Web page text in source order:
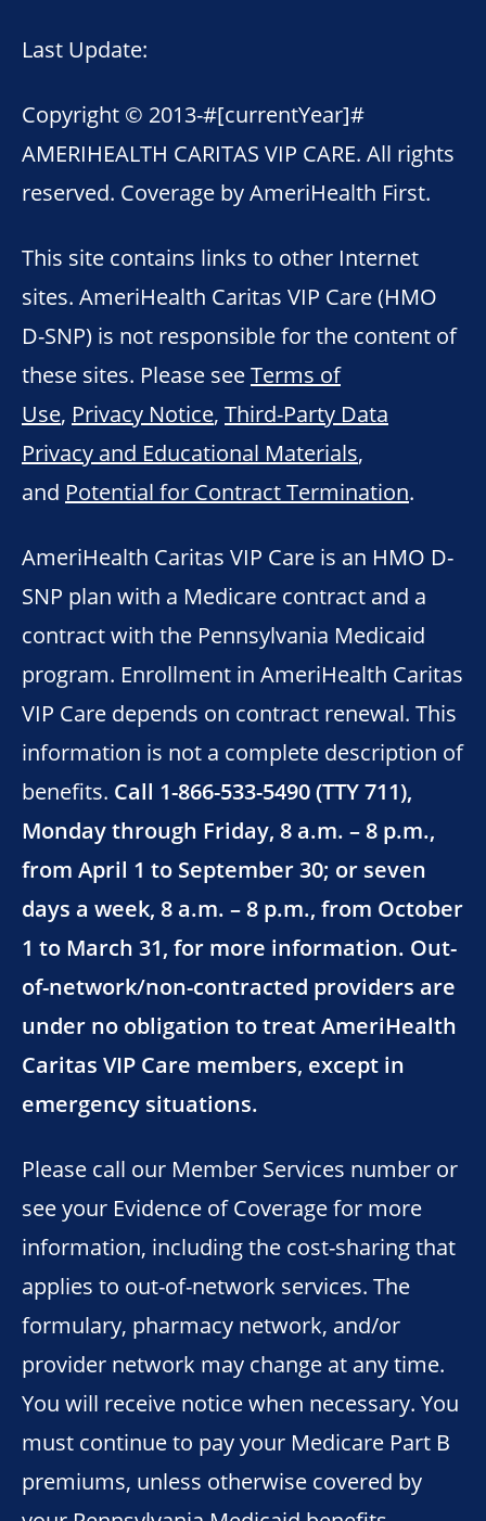
Last Update:
Copyright © 2013-#[currentYear]#
AMERIHEALTH CARITAS VIP CARE. All rights
reserved. Coverage by AmeriHealth First.
This site contains links to other Internet
sites. AmeriHealth Caritas VIP Care (HMO
D-SNP) is not responsible for the content of
these sites. Please seeTerms of
Use, Privacy Notice, Third-Party Data
Privacy and Educational Materials,
and Potential for Contract Termination.
AmeriHealth Caritas VIP Care is an HMO D-
SNP plan with a Medicare contract and a
contract with the Pennsylvania Medicaid
program. Enrollment in AmeriHealth Caritas
VIP Care depends on contract renewal. This
information is not a complete description of
benefits. Call 1-866-533-5490 (TTY 711),
Monday through Friday, 8 a.m. – 8 p.m.,
from April 1 to September 30; or seven
days a week, 8 a.m. – 8 p.m., from October
1 to March 31, for more information. Out-
of-network/non-contracted providers are
under no obligation to treat AmeriHealth
Caritas VIP Care members, except in
emergency situations.
Please call our Member Services number or
see your Evidence of Coverage for more
information, including the cost-sharing that
applies to out-of-network services. The
formulary, pharmacy network, and/or
provider network may change at any time.
You will receive notice when necessary. You
must continue to pay your Medicare Part B
premiums, unless otherwise covered by